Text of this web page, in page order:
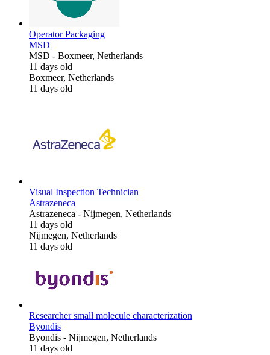
Operator Packaging
MSD
MSD - Boxmeer, Netherlands
11 days old
Boxmeer, Netherlands
11 days old
Visual Inspection Technician
Astrazeneca
Astrazeneca - Nijmegen, Netherlands
11 days old
Nijmegen, Netherlands
11 days old
Researcher small molecule characterization
Byondis
Byondis - Nijmegen, Netherlands
11 days old